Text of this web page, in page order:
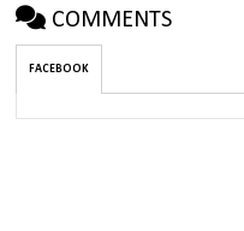
COMMENTS
FACEBOOK